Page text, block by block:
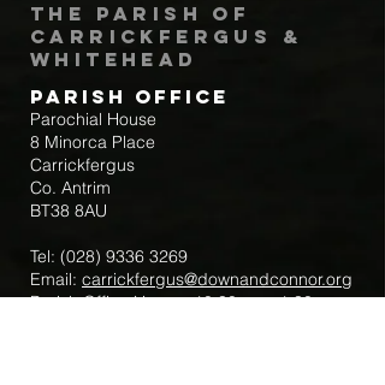
The Parish of
Carrickfergus &
Whitehead
Parish Office
Parochial House
8 Minorca Place
Carrickfergus
Co. Antrim
BT38 8AU
Tel: (028) 9336 3269
Email: carrickfergus@downandconnor.org
Parish Office Hours: 10.30am – 1.30pm